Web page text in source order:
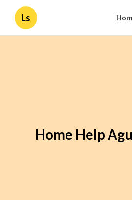
Ls
Home Help